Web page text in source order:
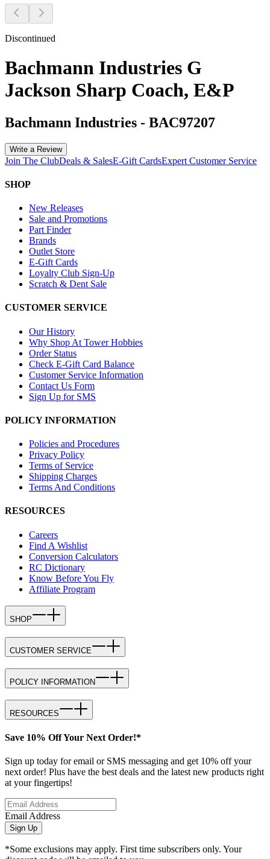
Discontinued
Bachmann Industries G
Jackson Sharp Coach, E&P
Bachmann Industries - BAC97207
Write a Review
Join The ClubDeals & SalesE-Gift CardsExpert Customer Service
SHOP
New Releases
Sale and Promotions
Part Finder
Brands
Outlet Store
E-Gift Cards
Loyalty Club Sign-Up
Scratch & Dent Sale
CUSTOMER SERVICE
Our History
Why Shop At Tower Hobbies
Order Status
Check E-Gift Card Balance
Customer Service Information
Contact Us Form
Sign Up for SMS
POLICY INFORMATION
Policies and Procedures
Privacy Policy
Terms of Service
Shipping Charges
Terms And Conditions
RESOURCES
Careers
Find A Wishlist
Conversion Calculators
RC Dictionary
Know Before You Fly
Affiliate Program
SHOP
CUSTOMER SERVICE
POLICY INFORMATION
RESOURCES
Save 10% Off Your Next Order!*
Sign up today for email or SMS messaging and get 10% off your
next order! Plus have the best deals and the latest new products right
at your fingertips!
Email Address
Sign Up
*Some exclusions may apply. First time subscribers only. Your